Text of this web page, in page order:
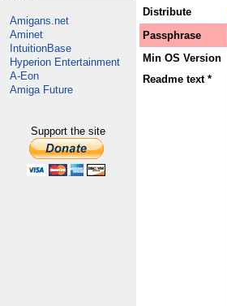
Amigans.net
Aminet
IntuitionBase
Hyperion Entertainment
A-Eon
Amiga Future
Support the site
Distribute
Passphrase
Min OS Version
Readme text *